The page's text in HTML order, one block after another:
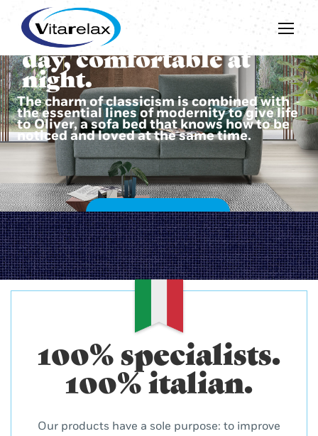
The charm of classicism is combined with
the essential lines of modernity to give life
to Oliver, a sofa bed that knows how to be
noticed and loved at the same time.
Beautiful during the
day, comfortable at
night.
DISCOVER OLIVER
100% specialists.
100% italian.
Our products have a sole purpose: to improve